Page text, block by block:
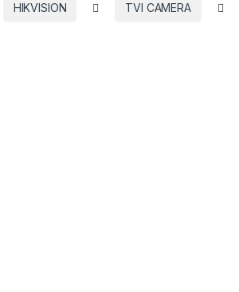
HIKVISION TVI CAMERA